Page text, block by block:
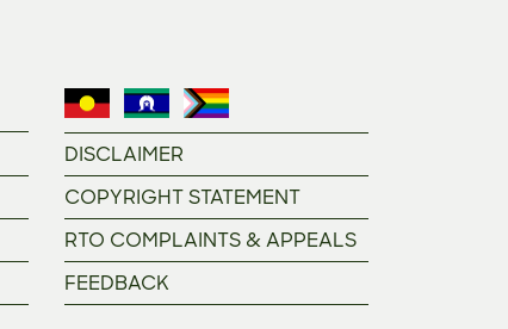
DISCLAIMER
COPYRIGHT STATEMENT
RTO COMPLAINTS & APPEALS
FEEDBACK